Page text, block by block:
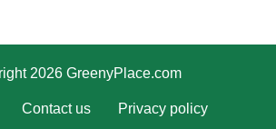
2026 GreenyPlace.com
Contact us Privacy policy